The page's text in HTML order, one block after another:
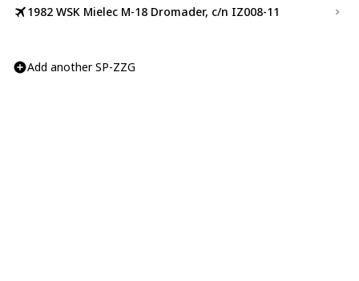
1982 WSK Mielec M-18 Dromader, c/n IZ008-11
Add another SP-ZZG